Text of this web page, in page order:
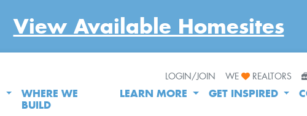
View Available Homesites
LOGIN/JOIN WE REALTORS
WHERE WE
BUILD
LEARN MORE GET INSPIRED